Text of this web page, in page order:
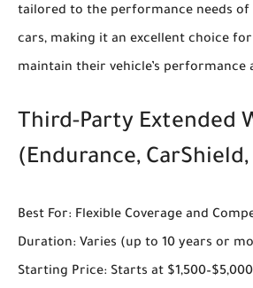
tailored to the performance needs of
cars, making it an excellent choice
maintain their vehicle’s performance
Third-Party Extended
(Endurance,
Best For: Flexible Coverage and
Duration: Varies (up to 10 years or
Starting Price: Starts at $1,500–$5,000